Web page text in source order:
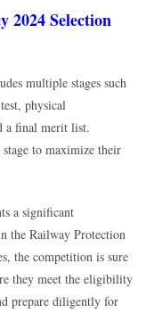
2024 Selection
multiple stages such
physical
a final merit list.
to maximize their
a significant
the Railway Protection
the competition is sure
they meet the eligibility
prepare diligently for